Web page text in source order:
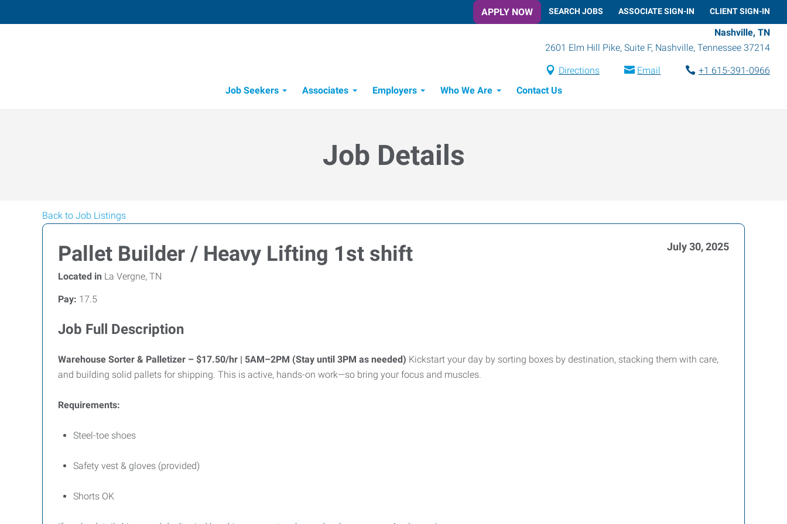
APPLY NOW SEARCH JOBS ASSOCIATE SIGN-IN CLIENT SIGN-IN
Nashville, TN
2601 Elm Hill Pike, Suite F, Nashville, Tennessee 37214
Directions Email
+1 615-391-0966
Job Seekers
Associates Employers Who We Are Contact Us
Job Details
Back to Job Listings
Pallet Builder / Heavy Lifting 1st shift July 30, 2025
Located in La Vergne, TN
Pay: 17.5
Job Full Description
Warehouse Sorter & Palletizer – $17.50/hr | 5AM–2PM (Stay until 3PM as needed) Kickstart your day by sorting boxes by destination, stacking them with care,
and building solid pallets for shipping. This is active, hands-on work—so bring your focus and muscles.
Requirements:
Steel-toe shoes
Safety vest & gloves (provided)
Shorts OK